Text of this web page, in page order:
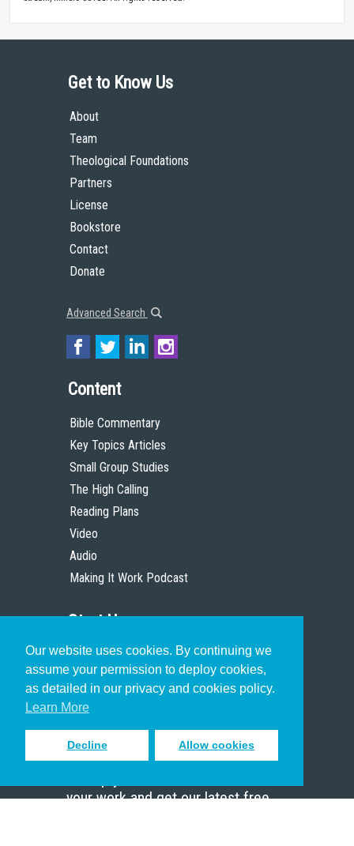
Our website uses cookies. By continuing we
assume your permission to deploy cookies,
as detailed in our privacy and cookies policy.
Learn More
Decline Allow cookies
Get to Know Us
About
Team
Theological Foundations
Partners
License
Bookstore
Contact
Donate
Advanced Search
Content
Bible Commentary
Key Topics Articles
Small Group Studies
The High Calling
Reading Plans
Video
Audio
Making It Work Podcast
Start Here
Christian Who Works
Pastor
Scholar
Sign up to receive inspiring emails
your work and get our latest free